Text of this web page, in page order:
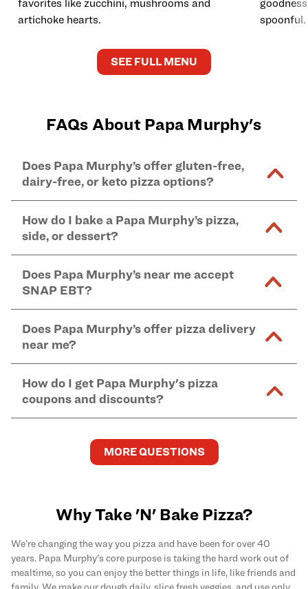
favorites like zucchini, mushrooms and
artichoke hearts.
spoonful.
SEE FULL MENU
FAQs About Papa Murphy's
Does Papa Murphy’s offer gluten-free,
dairy-free, or keto pizza options?
cheese pizza, crustless keto-friendly pizza, and
gluten-free pizza crust – all available
store at Papa Murphy's locations.
*Udi's certified Gluten Free crust (available in
medium size only) is topped in a shared kitchen that
also handles gluten-containing ingredients; dairy-
free cheese options are prepared in the same shared
kitchen areas as options containing dairy. Detailed
caused by our products.
How do I bake a Papa Murphy’s pizza,
side, or dessert?
425°F and bake on center oven rack for 12 to 18
minutes. Remove when crust is golden brown. Bake
within 60 minutes of purchase. If refrigerated,
remove 60 minutes prior to baking for crust to rise.
Find complete baking instructions for all Papa
Murphy's pizzas, sides, and dessertshere.
Does Papa Murphy’s near me accept
SNAP EBT?
and in-store purchases. Online orders with SNAP
EBT payment must be paid in-store at time of
pickup.
Does Papa Murphy’s offer pizza delivery
near me?
you order onlineand enter your full delivery address.
Delivery options vary based on location and driver
availability.
How do I get Papa Murphy's pizza
coupons and discounts?
and deals by joining Papa Murphy'sMySLICE
program.
MORE QUESTIONS
Why Take 'N' Bake Pizza?
We’re changing the way you pizza and have been for over 40
years. Papa Murphy's core purpose is taking the hard work out of
mealtime, so you can enjoy the better things in life, like friends and